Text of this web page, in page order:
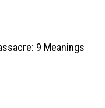
9 Meanings